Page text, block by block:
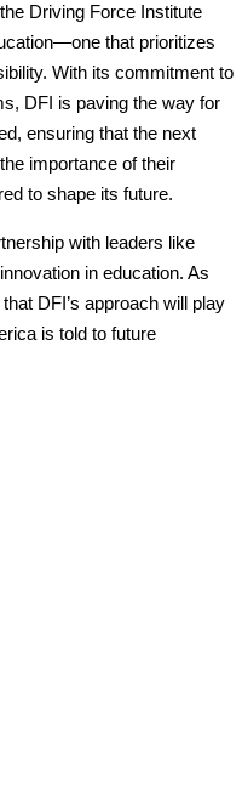
Driving Force Institute
that prioritizes
With its commitment to
DFI is paving the way for
ensuring that the next
importance of their
to shape its future.
with leaders like
in education. As
DFI’s approach will play
is told to future